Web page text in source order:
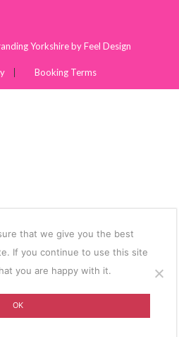
Yorkshire by Feel Design
Booking Terms
that we give you the best
If you continue to use this site
you are happy with it.
OK